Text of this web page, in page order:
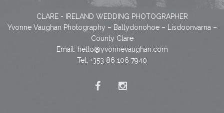
CLARE - IRELAND WEDDING PHOTOGRAPHER
Yvonne Vaughan Photography – Ballydonohoe – Lisdoonvarna –
County Clare
Email: hello@yvonnevaughan.com
Tel: +353 86 106 7940